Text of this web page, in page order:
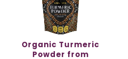
Organic Turmeric
Powder from